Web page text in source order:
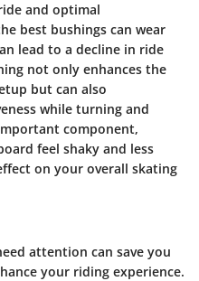
and optimal
best bushings can wear
lead to a decline in ride
not only enhances the
but can also
while turning and
component,
feel shaky and less
on your overall skating
attention can save you
your riding experience.